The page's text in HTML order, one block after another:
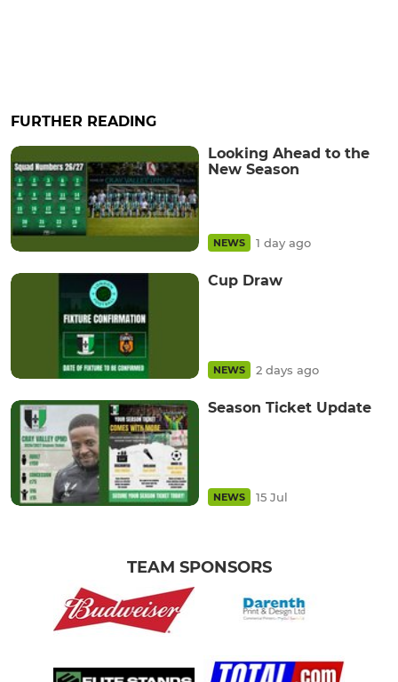
FURTHER READING
Looking Ahead to the
New Season
NEWS 1 day ago
Cup Draw
NEWS 2 days ago
Season Ticket Update
NEWS 15 Jul
TEAM SPONSORS